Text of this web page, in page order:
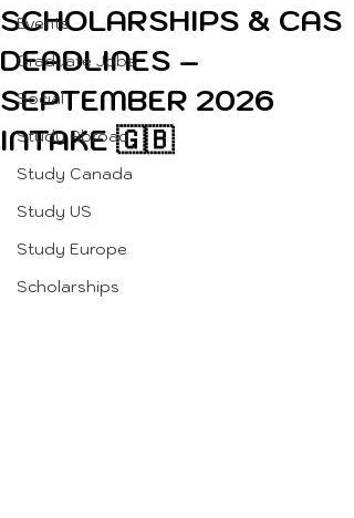
Events
Graduate Jobs
Social
Study Abroad
Study Canada
Study US
Study Europe
Scholarships
SCHOLARSHIPS & CAS
DEADLINES –
SEPTEMBER 2026
INTAKE 🇬🇧